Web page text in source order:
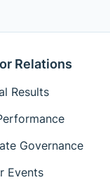
Relations
Results
Governance
Events